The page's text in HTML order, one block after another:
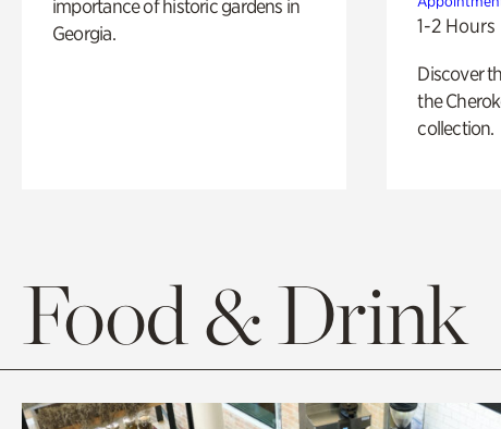
importance of historic gardens in
Georgia.
1-2 Hours
Discover
the
collection.
Food & Drink